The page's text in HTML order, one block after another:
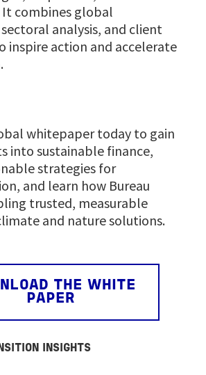
combines global
analysis, and client
inspire action and accelerate
whitepaper today to gain
into sustainable finance,
strategies for
and learn how Bureau
trusted, measurable
and nature solutions.
THE WHITE
PAPER
INSIGHTS